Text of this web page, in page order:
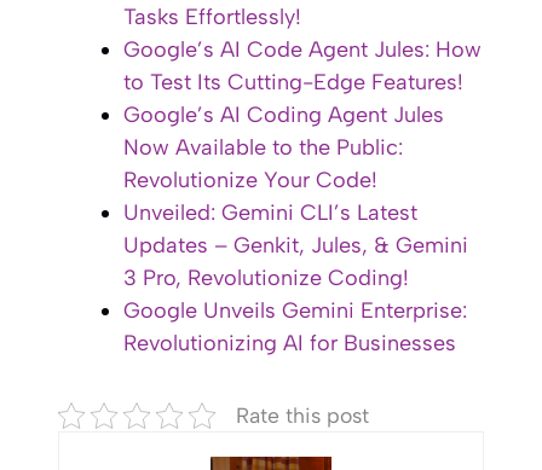
Tasks Effortlessly!
Google’s AI Code Agent Jules: How
to Test Its Cutting-Edge Features!
Google’s AI Coding Agent Jules
Now Available to the Public:
Revolutionize Your Code!
Unveiled: Gemini CLI’s Latest
Updates – Genkit, Jules, & Gemini
3 Pro, Revolutionize Coding!
Google Unveils Gemini Enterprise:
Revolutionizing AI for Businesses
Rate this post